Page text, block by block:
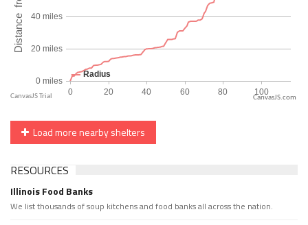
CanvasJS.com
Load more nearby shelters
RESOURCES
Illinois Food Banks
We list thousands of soup kitchens and food banks all across the nation.